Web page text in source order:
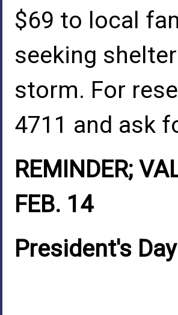
$69 to local
seeking
storm. For
4711 and ask
REMINDER;
FEB. 14
President's